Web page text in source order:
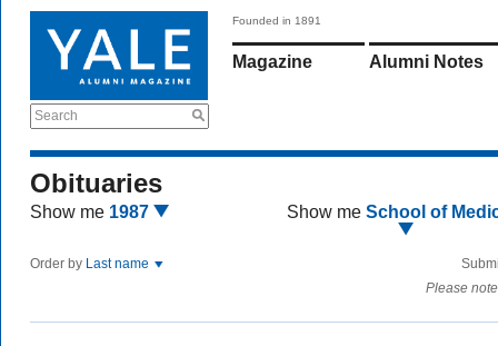
Search
Founded in 1891
Magazine Alumni Notes
Obituaries
Show me 1987 Show me School of
Order by Last name
Please